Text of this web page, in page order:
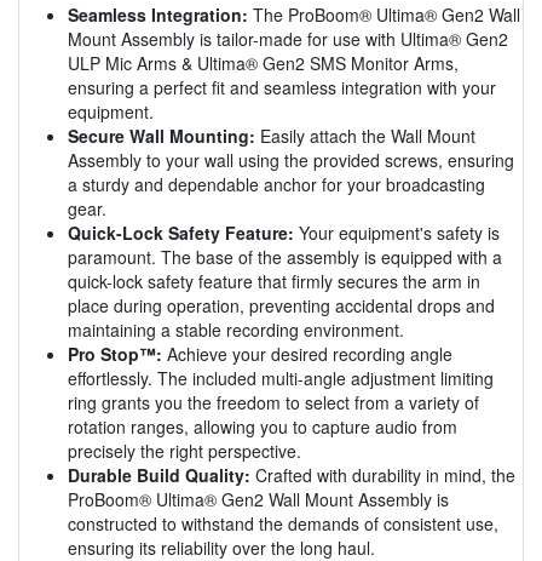
Seamless Integration: The ProBoom® Ultima® Gen2 Wall
Mount Assembly is tailor-made for use with Ultima® Gen2
ULP Mic Arms & Ultima® Gen2 SMS Monitor Arms,
ensuring a perfect fit and seamless integration with your
equipment.
Secure Wall Mounting: Easily attach the Wall Mount
Assembly to your wall using the provided screws, ensuring
a sturdy and dependable anchor for your broadcasting
gear.
Quick-Lock Safety Feature: Your equipment's safety is
paramount. The base of the assembly is equipped with a
quick-lock safety feature that firmly secures the arm in
place during operation, preventing accidental drops and
maintaining a stable recording environment.
Pro Stop™: Achieve your desired recording angle
effortlessly. The included multi-angle adjustment limiting
ring grants you the freedom to select from a variety of
rotation ranges, allowing you to capture audio from
precisely the right perspective.
Durable Build Quality: Crafted with durability in mind, the
ProBoom® Ultima® Gen2 Wall Mount Assembly is
constructed to withstand the demands of consistent use,
ensuring its reliability over the long haul.